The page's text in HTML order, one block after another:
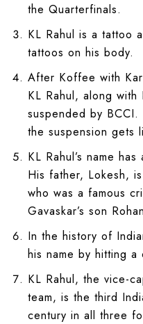
the Quarterfinals.
KL Rahul is a tattoo
tattoos on his body.
After Koffee with
KL Rahul, along with
suspended by
the suspension gets
KL Rahul’s name
His father, Lokesh,
who was a famous
Gavaskar’s son
In the history of
his name by hitting
KL Rahul, the vice-
team, is the third
century in all three